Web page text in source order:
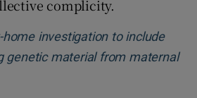
complicity.
home investigation to include
genetic material from maternal